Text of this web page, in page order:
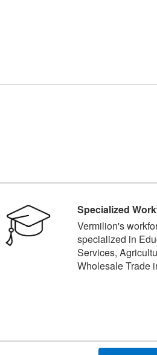
Specialized
Vermilion's
specialized in
Services,
Wholesale Trade